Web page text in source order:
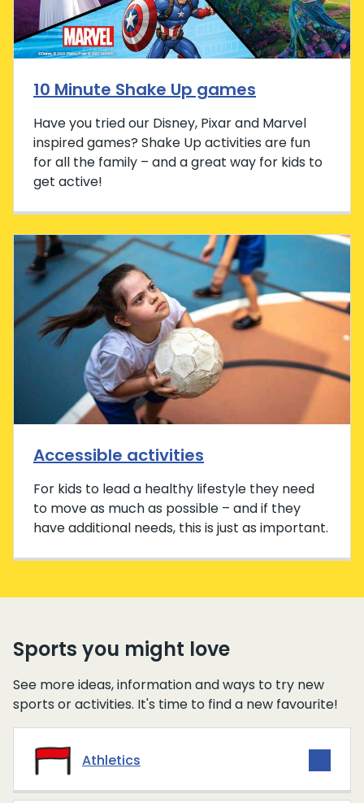
10 Minute Shake Up games
Have you tried our Disney, Pixar and Marvel
inspired games? Shake Up activities are fun
for all the family – and a great way for kids to
get active!
Accessible activities
For kids to lead a healthy lifestyle they need
to move as much as possible – and if they
have additional needs, this is just as important.
Sports you might love
See more ideas, information and ways to try new
sports or activities. It's time to find a new favourite!
Athletics